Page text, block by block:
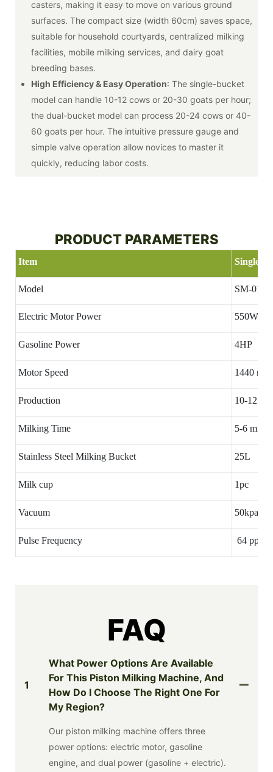
casters, making it easy to move on various ground
surfaces. The compact size (width 60cm) saves space,
suitable for household courtyards, centralized milking
facilities, mobile milking services, and dairy goat
breeding bases.
High Efficiency & Easy Operation: The single-bucket
model can handle 10-12 cows or 20-30 goats per hour;
the dual-bucket model can process 20-24 cows or 40-
60 goats per hour. The intuitive pressure gauge and
simple valve operation allow novices to master it
quickly, reducing labor costs.
PRODUCT PARAMETERS
Item Single
Model SM-01
Electric Motor Power 550W
Gasoline Power 4HP
Motor Speed 1440 rpm
Production 10-12
Milking Time 5-6
Stainless Steel Milking Bucket 25L
Milk cup 1pc
Vacuum 50kpa
Pulse Frequency 64
FAQ
1
What Power Options Are Available
For This Piston Milking Machine, And
How Do I Choose The Right One For
My Region?
Our piston milking machine offers three
power options: electric motor, gasoline
engine, and dual power (gasoline + electric).